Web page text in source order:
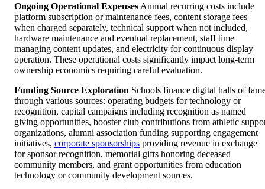
Ongoing Operational Expenses Annual recurring costs include
platform subscription or maintenance fees, content storage fees
when charged separately, technical support when not included,
hardware maintenance and eventual replacement, staff time
managing content updates, and electricity for continuous display
operation. These operational costs significantly impact long-term
ownership economics requiring careful evaluation.
Funding Source Exploration Schools finance digital halls of
through various sources: operating budgets for technology or
recognition, capital campaigns including recognition as named
giving opportunities, booster club contributions from athletic
organizations, alumni association funding supporting engagement
initiatives, corporate sponsorships providing revenue in exchange
for sponsor recognition, memorial gifts honoring deceased
community members, and grant opportunities from education
technology or community development sources.